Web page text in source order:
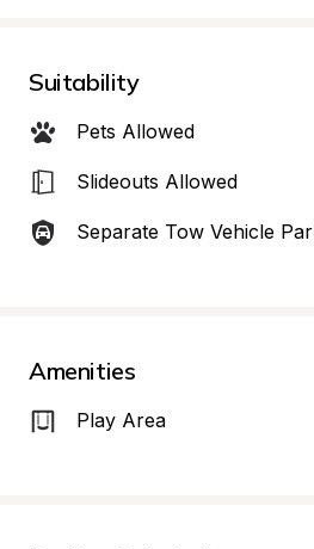
Suitability
Pets Allowed
Slideouts Allowed
Separate Tow Vehicle
Amenities
Play Area